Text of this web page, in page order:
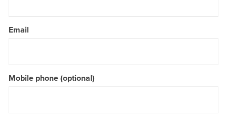
Email
Mobile phone (optional)